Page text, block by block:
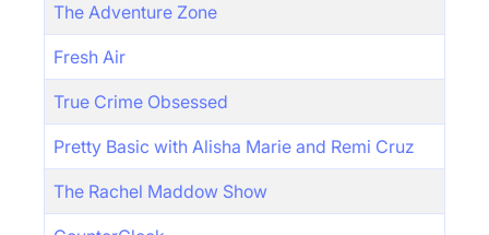
The Adventure Zone
Fresh Air
True Crime Obsessed
Pretty Basic with Alisha Marie and Remi Cruz
The Rachel Maddow Show